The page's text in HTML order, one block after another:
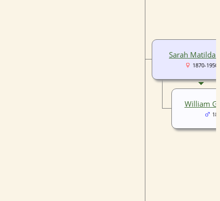
Sarah Matilda
1870-1950
William